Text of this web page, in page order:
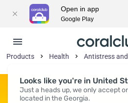
Looks like you're in United
Just a heads up, we only accept
located in the Georgia.
Products Health Antistress
Open in app
Google Play